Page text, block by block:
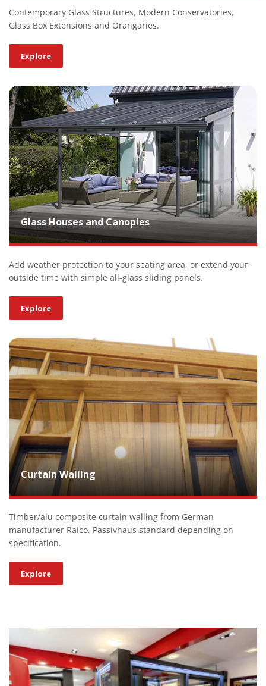
Contemporary Glass Structures, Modern Conservatories,
Glass Box Extensions and Orangaries.
Explore
Glass Houses and Canopies
Add weather protection to your seating area, or extend your
outside time with simple all-glass sliding panels.
Explore
Curtain Walling
Timber/alu composite curtain walling from German
manufacturer Raico. Passivhaus standard depending on
specification.
Explore